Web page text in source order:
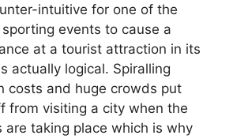
intuitive for one of the
sporting events to cause a
at a tourist attraction in its
actually logical. Spiralling
costs and huge crowds put
from visiting a city when the
are taking place which is why